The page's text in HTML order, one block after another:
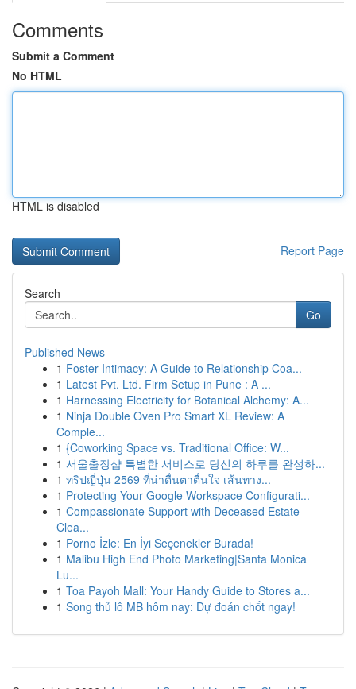
Comments
Submit a Comment
No HTML
HTML is disabled
Report Page
Search
Go
Published News
1 Foster Intimacy: A Guide to Relationship Coa...
1 Latest Pvt. Ltd. Firm Setup in Pune : A ...
1 Harnessing Electricity for Botanical Alchemy: A...
1 Ninja Double Oven Pro Smart XL Review: A
Comple...
1 {Coworking Space vs. Traditional Office: W...
1 서울출장샵 특별한 서비스로 당신의 하루를 완성하...
1 ทริปญี่ปุ่น 2569 ที่น่าตื่นตาตื่นใจ เส้นทาง...
1 Protecting Your Google Workspace Configurati...
1 Compassionate Support with Deceased Estate
Clea...
1 Porno İzle: En İyi Seçenekler Burada!
1 Malibu High End Photo Marketing|Santa Monica
Lu...
1 Toa Payoh Mall: Your Handy Guide to Stores a...
1 Song thủ lô MB hôm nay: Dự đoán chốt ngay!